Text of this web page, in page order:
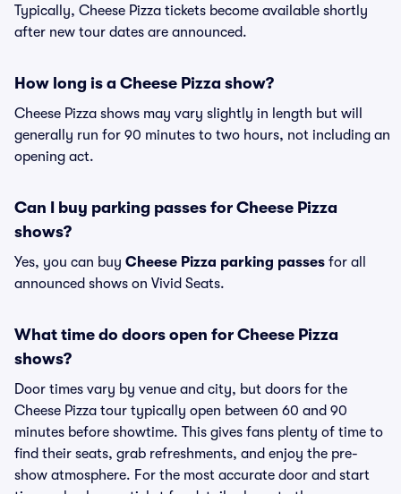
Typically, Cheese Pizza tickets become available shortly
after new tour dates are announced.
How long is a Cheese Pizza show?
Cheese Pizza shows may vary slightly in length but will
generally run for 90 minutes to two hours, not including an
opening act.
Can I buy parking passes for Cheese Pizza
shows?
Yes, you can buy Cheese Pizza parking passes for all
announced shows on Vivid Seats.
What time do doors open for Cheese Pizza
shows?
Door times vary by venue and city, but doors for the
Cheese Pizza tour typically open between 60 and 90
minutes before showtime. This gives fans plenty of time to
find their seats, grab refreshments, and enjoy the pre-
show atmosphere. For the most accurate door and start